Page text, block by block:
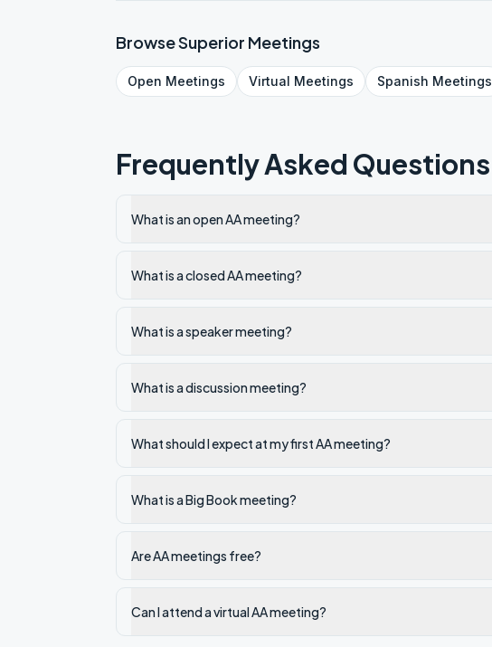
BrowseSuperior Meetings
Open Meetings Virtual Meetings Spanish Meetings
Frequently Asked Questions
What is an open AA meeting?
What is a closed AA meeting?
What is a speaker meeting?
What is a discussion meeting?
What should I expect at my first AA meeting?
What is a Big Book meeting?
Are AA meetings free?
Can I attend a virtual AA meeting?